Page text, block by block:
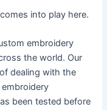
into play here.
embroidery
the world. Our
dealing with the
been tested before